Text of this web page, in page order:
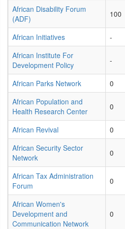
African Disability Forum
(ADF)
100
African Initiatives -
African Institute For
Development Policy
-
African Parks Network 0
African Population and
Health Research Center
0
African Revival 0
African Security Sector
Network
0
African Tax Administration
Forum
0
African Women's
Development and
Communication Network
0